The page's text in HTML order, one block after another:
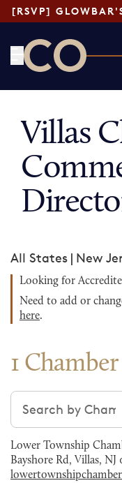
Villas
All States | New
Looking for
Need to add or
here.
1
Search chambers
Lower Township
Bayshore Rd, Villas, NJ